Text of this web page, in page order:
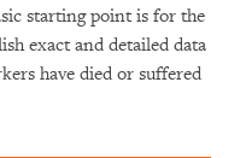
starting point is for the
exact and detailed data
have died or suffered